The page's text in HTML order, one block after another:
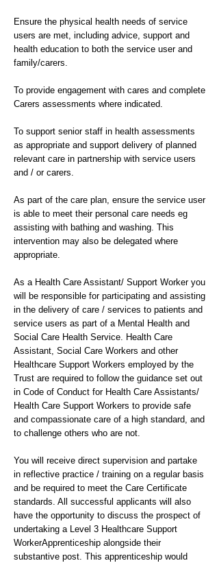
Ensure the physical health needs of service
users are met, including advice, support and
health education to both the service user and
family/carers.
To provide engagement with cares and complete
Carers assessments where indicated.
To support senior staff in health assessments
as appropriate and support delivery of planned
relevant care in partnership with service users
and / or carers.
As part of the care plan, ensure the service user
is able to meet their personal care needs eg
assisting with bathing and washing. This
intervention may also be delegated where
appropriate.
As a Health Care Assistant/ Support Worker you
will be responsible for participating and assisting
in the delivery of care / services to patients and
service users as part of a Mental Health and
Social Care Health Service. Health Care
Assistant, Social Care Workers and other
Healthcare Support Workers employed by the
Trust are required to follow the guidance set out
in Code of Conduct for Health Care Assistants/
Health Care Support Workers to provide safe
and compassionate care of a high standard, and
to challenge others who are not.
You will receive direct supervision and partake
in reflective practice / training on a regular basis
and be required to meet the Care Certificate
standards. All successful applicants will also
have the opportunity to discuss the prospect of
undertaking a Level 3 Healthcare Support
WorkerApprenticeship alongside their
substantive post. This apprenticeship would